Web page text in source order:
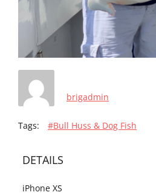
brigadmin
Tags: #Bull Huss & Dog Fish
DETAILS
iPhone XS